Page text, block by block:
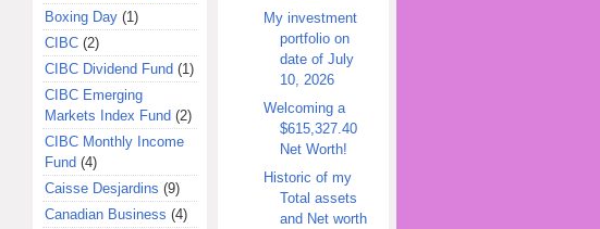
Boxing Day (1)
CIBC (2)
CIBC Dividend Fund (1)
CIBC Emerging
Markets Index Fund (2)
CIBC Monthly Income
Fund (4)
Caisse Desjardins (9)
Canadian Business (4)
My investment
portfolio on
date of July
10, 2026
Welcoming a
$615,327.40
Net Worth!
Historic of my
Total assets
and Net worth